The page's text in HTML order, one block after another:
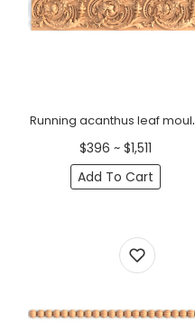
Running
$396 ~ $1,511
Add To Cart